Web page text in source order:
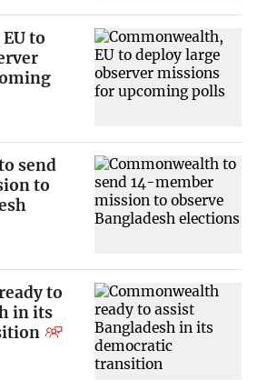
to
send
to
to
in its